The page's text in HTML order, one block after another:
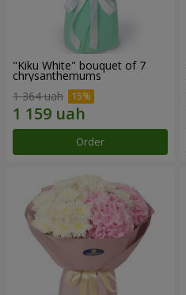
"Kiku White" bouquet of 7
chrysanthemums
1 364 uah
Order